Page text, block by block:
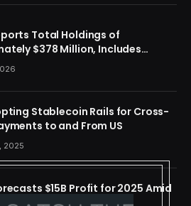
Total Holdings of
$378 Million, Includes
Industries, More Than 16,000
302 Million WLD Tokens
Stablecoin Rails for Cross-
to and From US
2025
$15B Profit for 2025 Amid
Boom